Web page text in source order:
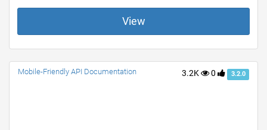
View
3.2K 0 3.2.0
Mobile-Friendly API Documentation